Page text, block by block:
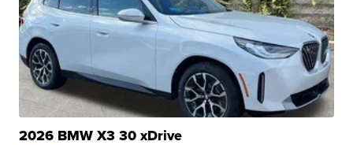
2026 BMW X3 30 xDrive